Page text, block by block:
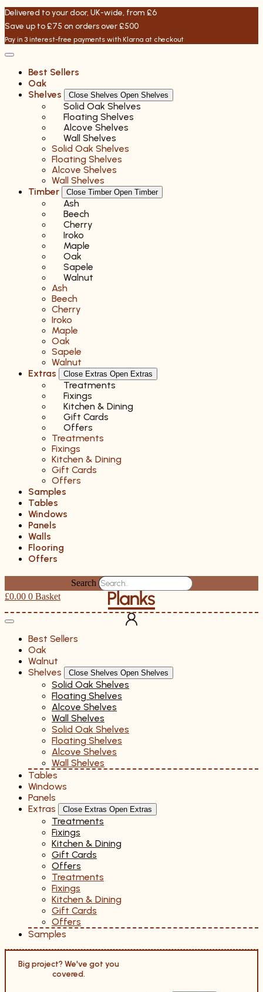
Skip
content
Delivered to your door, UK-wide, from £6
Save up to £75 on orders over £500
Pay in 3 interest-free payments with Klarna at checkout
Best Sellers
Oak
Shelves
Close Shelves Open Shelves
Solid Oak Shelves
Floating Shelves
Alcove Shelves
Wall Shelves
Solid Oak Shelves
Floating Shelves
Alcove Shelves
Wall Shelves
Timber
Close Timber Open Timber
Ash
Beech
Cherry
Iroko
Maple
Oak
Sapele
Walnut
Ash
Beech
Cherry
Iroko
Maple
Oak
Sapele
Walnut
Extras
Close Extras Open Extras
Treatments
Fixings
Kitchen & Dining
Gift Cards
Offers
Treatments
Fixings
Kitchen & Dining
Gift Cards
Offers
Samples
Tables
Windows
Panels
Walls
Flooring
Offers
Search
£0.00 0 Basket
Best Sellers
Oak
Walnut
Shelves
Close Shelves Open Shelves
Solid Oak Shelves
Floating Shelves
Alcove Shelves
Wall Shelves
Solid Oak Shelves
Floating Shelves
Alcove Shelves
Wall Shelves
Tables
Windows
Panels
Extras
Close Extras Open Extras
Treatments
Fixings
Kitchen & Dining
Gift Cards
Offers
Treatments
Fixings
Kitchen & Dining
Gift Cards
Offers
Samples
Big project? We've got you
covered.